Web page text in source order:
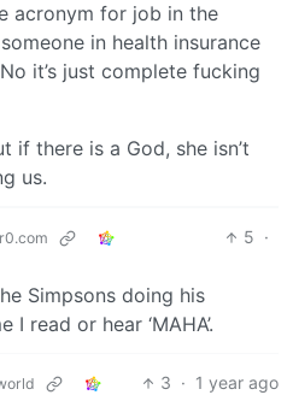
acronym for job in the
in health insurance
it’s just complete fucking
if there is a God, she isn’t
us.
5 ·
Simpsons doing his
read or hear ‘MAHA’.
3 · 1 year ago